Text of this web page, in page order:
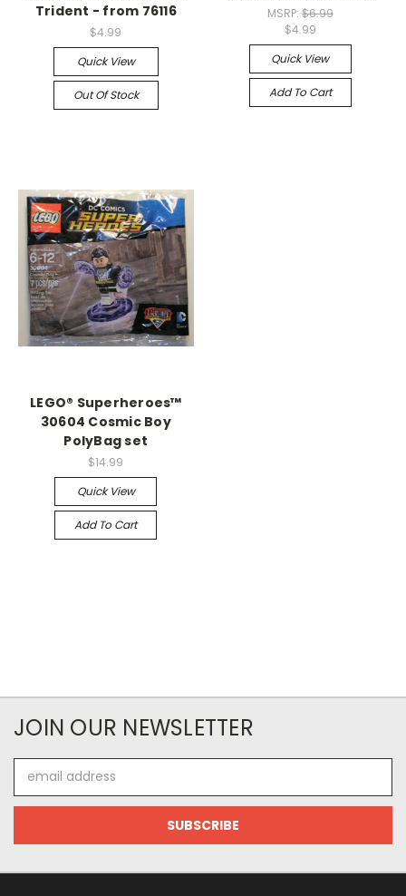
Trident - from 76116
$4.99
Quick View
Out Of Stock
MSRP: $6.99
$4.99
Quick View
Add To Cart
LEGO® Superheroes™
30604 Cosmic Boy
PolyBag set
$14.99
Quick View
Add To Cart
JOIN OUR NEWSLETTER
Address